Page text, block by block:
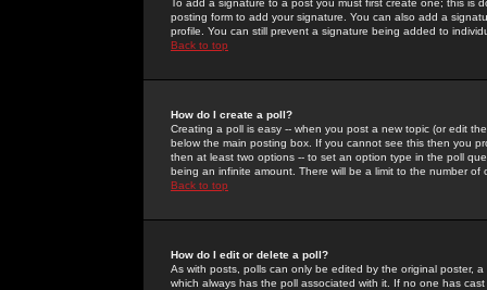
To add a signature to a post you must first create one; this
posting form to add your signature. You can also add a
profile. You can still prevent a signature being added to
Back to top
How do I create a poll?
Creating a poll is easy -- when you post a new topic (or edit
below the main posting box. If you cannot see this then you
then at least two options -- to set an option type in the poll
being an infinite amount. There will be a limit to the number
Back to top
How do I edit or delete a poll?
As with posts, polls can only be edited by the original poster,
which always has the poll associated with it. If no one has